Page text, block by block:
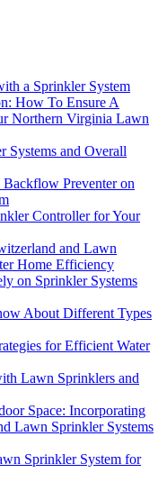
a Sprinkler System
How To Ensure A
Northern Virginia Lawn
Systems and Overall
Preventer on
Controller for Your
and Lawn
Home Efficiency
on Sprinkler Systems
About Different Types
for Efficient Water
Lawn Sprinklers and
Space: Incorporating
Lawn Sprinkler Systems
Sprinkler System for